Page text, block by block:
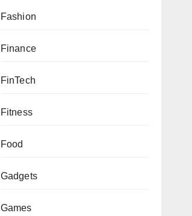
Fashion
Finance
FinTech
Fitness
Food
Gadgets
Games